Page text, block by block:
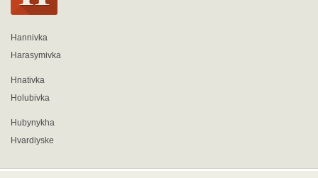
Hannivka
Harasymivka
Hnativka
Holubivka
Hubynykha
Hvardiyske